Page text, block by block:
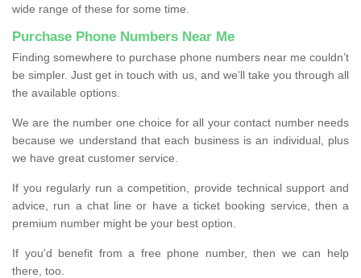
wide range of these for some time.
Purchase Phone Numbers Near Me
Finding somewhere to purchase phone numbers near me couldn’t
be simpler. Just get in touch with us, and we'll take you through all
the available options.
We are the number one choice for all your contact number needs
because we understand that each business is an individual, plus
we have great customer service.
If you regularly run a competition, provide technical support and
advice, run a chat line or have a ticket booking service, then a
premium number might be your best option.
If you'd benefit from a free phone number, then we can help
there, too.